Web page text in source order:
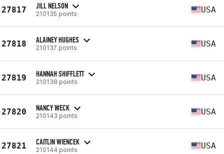
27817 JILL NELSON
210135 points USA
27818 ALAINEY HUGHES
210137 points USA
27819 HANNAH SHIFFLETT
210138 points USA
27820 NANCY WECK
210143 points USA
27821 CAITLIN WIENCEK
210144 points USA